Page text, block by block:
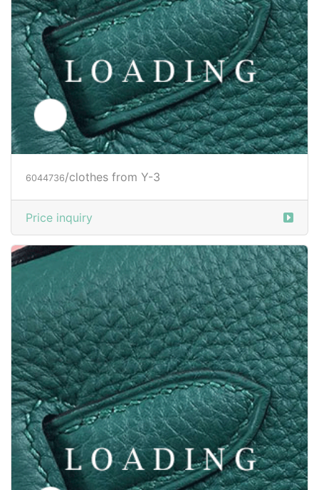
Price inquiry
6044736 /clothes from Y-3